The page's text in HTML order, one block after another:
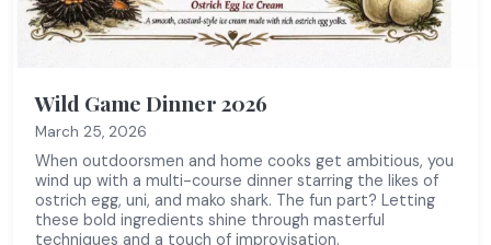
Wild Game Dinner 2026
March 25, 2026
When outdoorsmen and home cooks get ambitious, you
wind up with a multi-course dinner starring the likes of
ostrich egg, uni, and mako shark. The fun part? Letting
these bold ingredients shine through masterful
techniques and a touch of improvisation.